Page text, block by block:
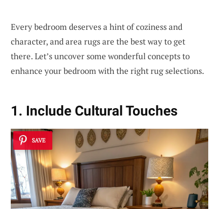
Every bedroom deserves a hint of coziness and
character, and area rugs are the best way to get
there. Let’s uncover some wonderful concepts to
enhance your bedroom with the right rug selections.
1. Include Cultural Touches
SAVE